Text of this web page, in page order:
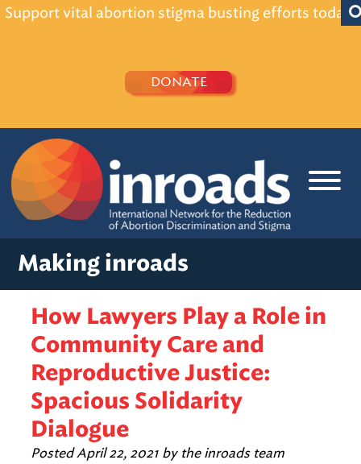
Support vital abortion stigma busting efforts today!
DONATE
Making inroads
How Lawyers Play a Role in
Community Care and
Reproductive Justice:
Spacious Solidarity
Dialogue
PostedApril 22, 2021 by the inroads team